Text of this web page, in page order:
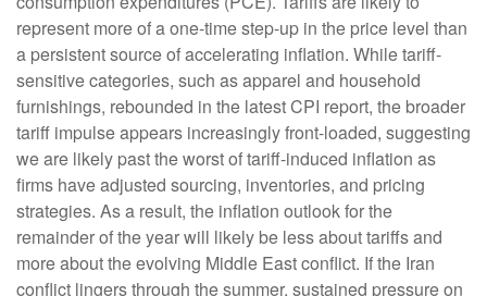
represent more of a one-time step-up in the price level than
a persistent source of accelerating inflation. While tariff-
sensitive categories, such as apparel and household
furnishings, rebounded in the latest CPI report, the broader
tariff impulse appears increasingly front-loaded, suggesting
we are likely past the worst of tariff-induced inflation as
firms have adjusted sourcing, inventories, and pricing
strategies. As a result, the inflation outlook for the
remainder of the year will likely be less about tariffs and
more about the evolving Middle East conflict. If the Iran
conflict lingers through the summer, sustained pressure on